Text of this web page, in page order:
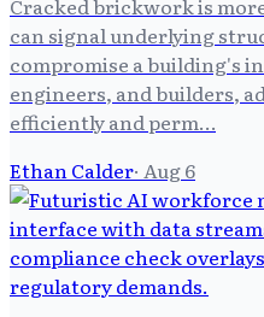
Cracked brickwork is
can signal underlying
compromise a building's
engineers, and builders,
efficiently and perm…
Ethan Calder· Aug 6